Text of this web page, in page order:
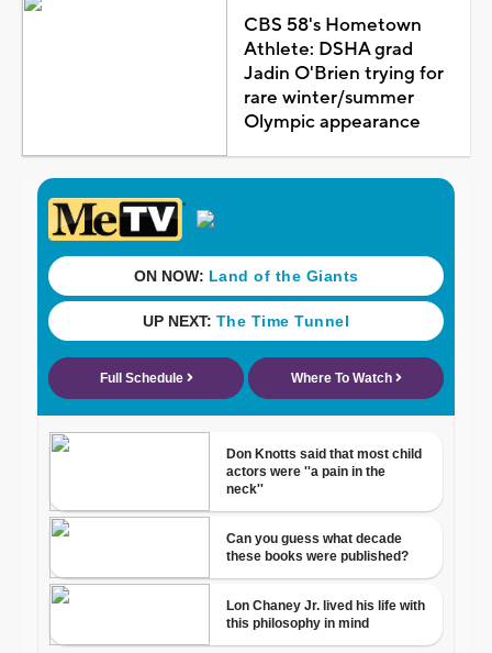
CBS 58's Hometown
Athlete: DSHA grad
Jadin O'Brien trying for
rare winter/summer
Olympic appearance